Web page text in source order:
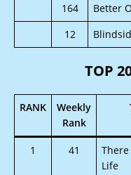
164
Better
12
TOP
RANK
Weekly
Rank
1 41
There
Life